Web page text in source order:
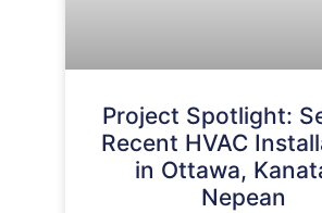
Project Spotlight:
Recent HVAC
in Ottawa,
Nepean